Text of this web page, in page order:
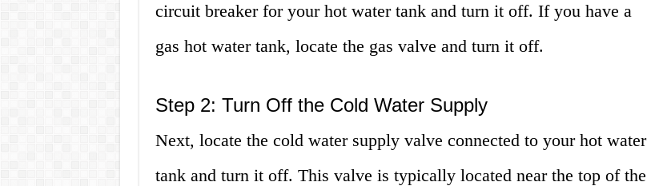
circuit breaker for your hot water tank and turn it off. If you have a
gas hot water tank, locate the gas valve and turn it off.
Step 2: Turn Off the Cold Water Supply
Next, locate the cold water supply valve connected to your hot water
tank and turn it off. This valve is typically located near the top of the